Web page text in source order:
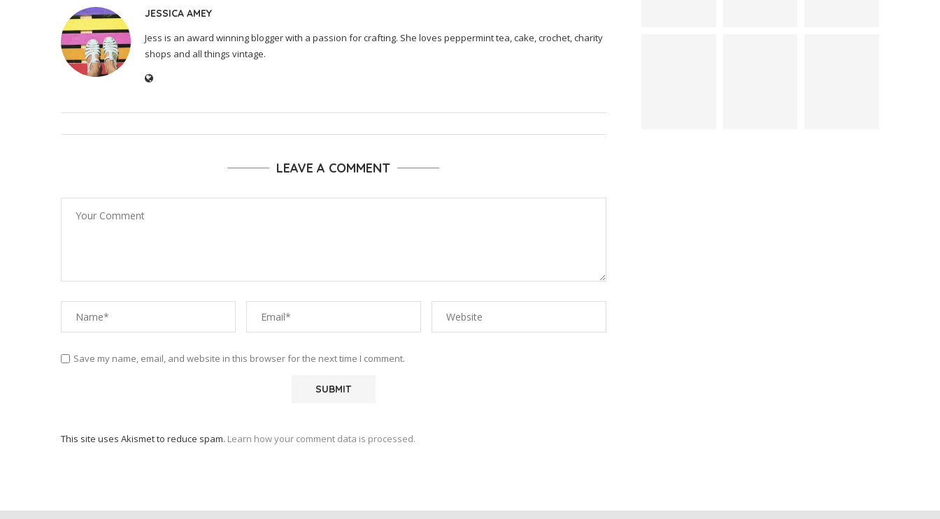
JESSICA AMEY
Jess is an award winning blogger with a passion for crafting. She loves peppermint tea, cake, crochet, charity
shops and all things vintage.
LEAVE A COMMENT
Save my name, email, and website in this browser for the next time I comment.
This site uses Akismet to reduce spam. Learn how your comment data is processed.